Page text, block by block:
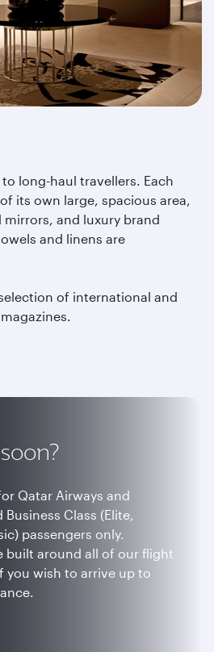
long-haul travellers. Each
its own large, spacious area,
and luxury brand
and linens are
of international and
Qatar Airways and
Class (Elite,
passengers only.
built around all of our flight
you wish to arrive up to